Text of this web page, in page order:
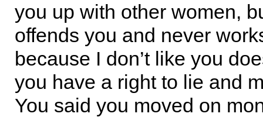
you up with other women,
offends you and never
because I don’t like you
you have a right to lie and
You said you moved on